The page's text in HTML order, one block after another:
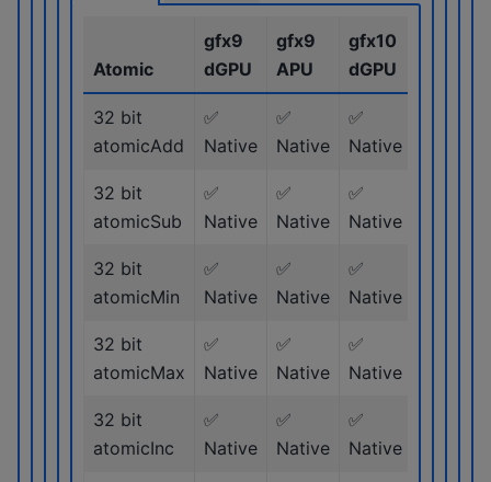
Atomic
gfx9
dGPU
gfx9
APU
gfx10
dGPU
32 bit
atomicAdd
✅
Native
✅
Native
✅
Native
32 bit
atomicSub
✅
Native
✅
Native
✅
Native
32 bit
atomicMin
✅
Native
✅
Native
✅
Native
32 bit
atomicMax
✅
Native
✅
Native
✅
Native
32 bit
atomicInc
✅
Native
✅
Native
✅
Native